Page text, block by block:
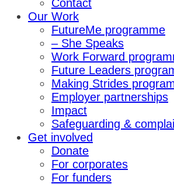
Contact
Our Work
FutureMe programme
– She Speaks
Work Forward
Future Leaders
Making Strides
Employer partnerships
Impact
Safeguarding &
Get involved
Donate
For corporates
For funders